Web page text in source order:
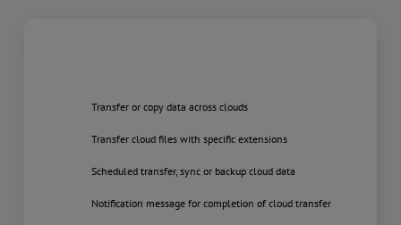
Transfer or copy data across clouds
Transfer cloud files with specific extensions
Scheduled transfer, sync or backup cloud data
Notification message for completion of cloud transfer